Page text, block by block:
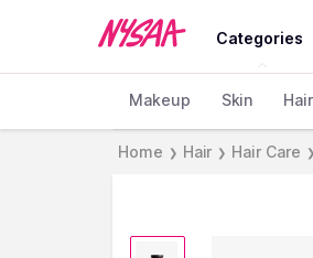
Categories
Makeup Skin
Home ❯ Hair ❯ Hair Care ❯